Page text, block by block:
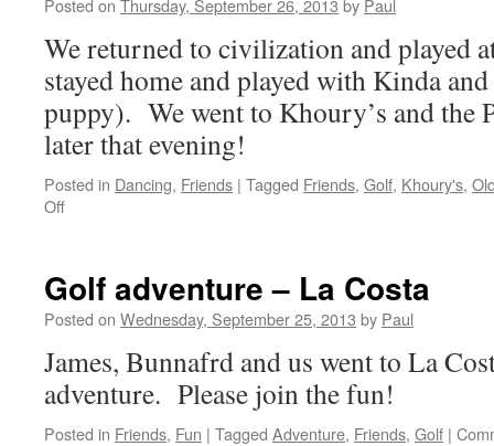
Posted on Thursday, September 26, 2013 by Paul
We returned to civilization and played
stayed home and played with Kinda
puppy). We went to Khoury’s and the
later that evening!
Posted in Dancing, Friends | Tagged Friends, Golf, Khoury's,
Offon
Ranch
Golf adventure – La Costa
Posted on Wednesday, September 25, 2013 by Paul
James, Bunnafrd and us went to La
adventure. Please join the fun!
Posted in Friends, Fun | Tagged Adventure, Friends, Golf |